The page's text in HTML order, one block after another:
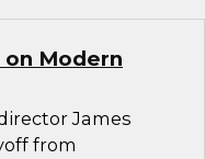
Modern
James
from